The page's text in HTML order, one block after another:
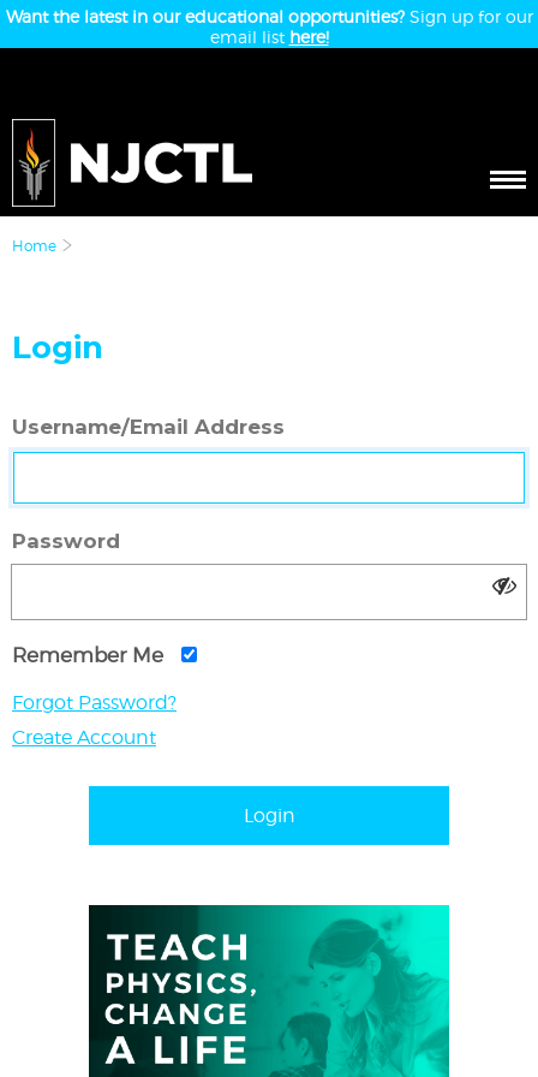
Want the latest in our educational opportunities?Sign up for our
email list here!
Home
Login
Username/Email Address
Password
Remember Me
Forgot Password?
Create Account
Login